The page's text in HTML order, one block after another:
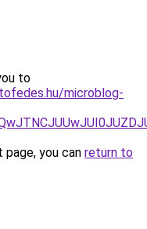
to
microblog-
you can return to